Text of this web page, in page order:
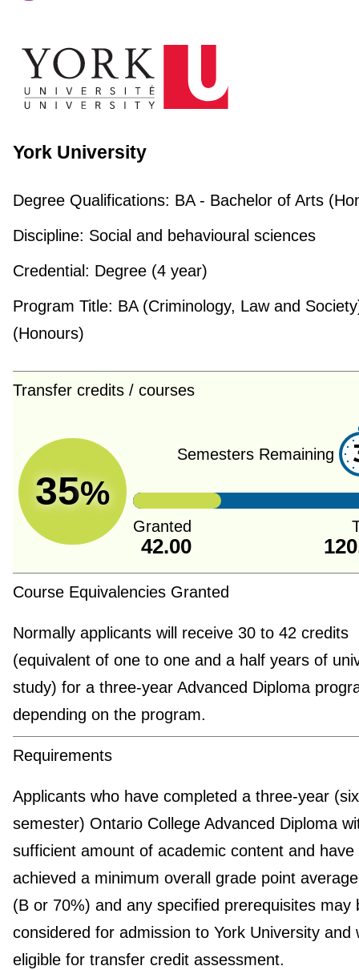
York University
Degree Qualifications: BA - Bachelor of Arts
Discipline: Social and behavioural sciences
Credential: Degree (4 year)
Program Title: BA (Criminology, Law and
(Honours)
Transfer credits / courses
35%
Semesters Remaining
Granted
42.00
Course Equivalencies Granted
Normally applicants will receive 30 to 42 credits
(equivalent of one to one and a half years of
study) for a three-year Advanced Diploma
depending on the program.
Requirements
Applicants who have completed a three-year (six
semester) Ontario College Advanced Diploma
sufficient amount of academic content and have
achieved a minimum overall grade point
(B or 70%) and any specified prerequisites may
considered for admission to York University and
eligible for transfer credit assessment.